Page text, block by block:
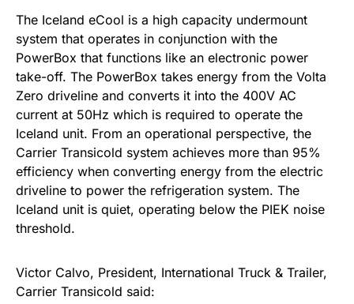
The Iceland eCool is a high capacity undermount
system that operates in conjunction with the
PowerBox that functions like an electronic power
take-off. The PowerBox takes energy from the Volta
Zero driveline and converts it into the 400V AC
current at 50Hz which is required to operate the
Iceland unit. From an operational perspective, the
Carrier Transicold system achieves more than 95%
efficiency when converting energy from the electric
driveline to power the refrigeration system. The
Iceland unit is quiet, operating below the PIEK noise
threshold.
Victor Calvo, President, International Truck & Trailer,
Carrier Transicold said: